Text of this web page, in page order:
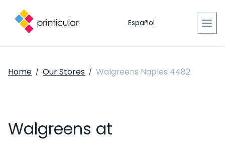
Español
Home / Our Stores / Walgreens Naples 4482
Walgreens at